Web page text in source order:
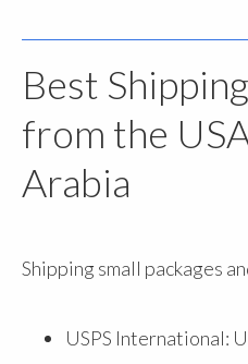
Best
from the
Arabia
Shipping small packages
USPS International: